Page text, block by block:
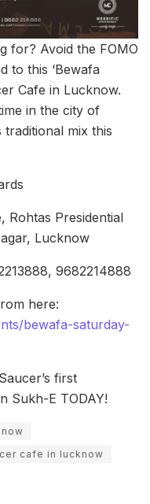
for? Avoid the FOMO
to this ‘Bewafa
Cafe in Lucknow.
in the city of
mix this
Rohtas Presidential
Lucknow
9682214888
here:
bewafa-saturday-
first
Sukh-E TODAY!
cafe in lucknow